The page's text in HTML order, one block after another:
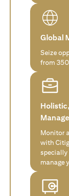
Global
Seize
from
Monitor
with
specially
manage